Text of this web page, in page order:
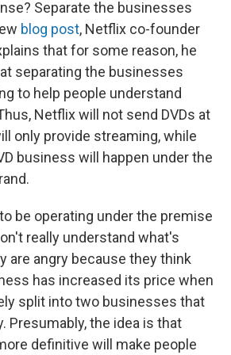
Separate the businesses
blog post, Netflix co-founder
that for some reason, he
separating the businesses
to help people understand
Netflix will not send DVDs at
only provide streaming, while
business will happen under the
be operating under the premise
really understand what's
are angry because they think
has increased its price when
split into two businesses that
Presumably, the idea is that
definitive will make people